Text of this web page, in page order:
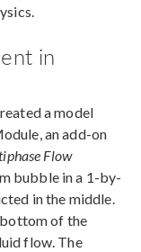
in
a model
an add-on
Flow
bubble in a 1-by-
in the middle.
bottom of the
flow. The